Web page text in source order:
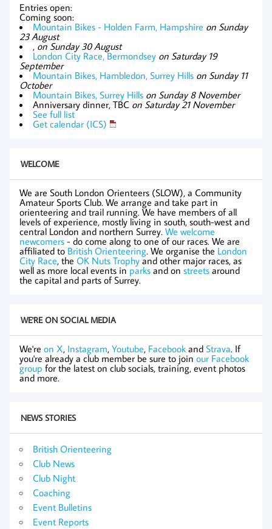
Entries open:
Coming soon:
Mountain Bikes - Holden Farm, Hampshire on Sunday
23 August
, on Sunday 30 August
London City Race, Bermondsey on Saturday 19
September
Mountain Bikes, Hambledon, Surrey Hills on Sunday 11
October
Mountain Bikes, Surrey Hills on Sunday 8 November
Anniversary dinner, TBC on Saturday 21 November
See full list
Get calendar (ICS)
WELCOME
We are South London Orienteers (SLOW), a Community
Amateur Sports Club. We arrange and take part in
orienteering and trail running. We have members of all
levels of experience, mostly living in south, south-west and
central London and northern Surrey. We welcome
newcomers - do come along to one of our races. We are
affiliated to British Orienteering. We organise the London
City Race, the OK Nuts Trophyand other major races, as
well as more local events in parks and on streets around
the capital and parts of Surrey.
WE'RE ON SOCIAL MEDIA
We're on X, Instagram, Youtube, Facebook and Strava. If
you're already a club member be sure to join our Facebook
group for the latest on club socials, training, event photos
and more.
NEWS STORIES
British Orienteering
Club News
Club Night
Coaching
Event Bulletins
Event Reports